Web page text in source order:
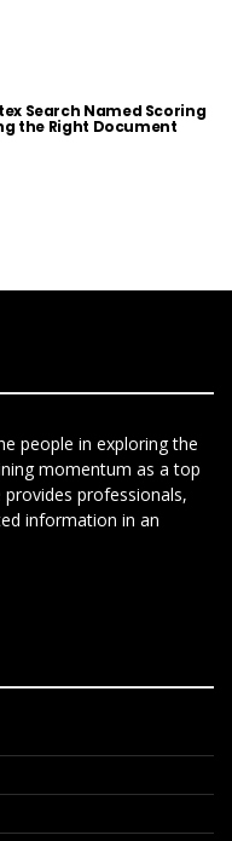
Search Named Scoring
the Right Document
people in exploring the
momentum as a top
professionals,
information in an